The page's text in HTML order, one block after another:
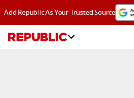
Add Republic As Your Trusted Source